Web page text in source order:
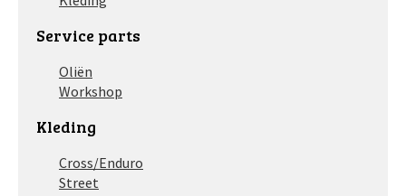
Service parts
Oliën
Workshop
Kleding
Cross/Enduro
Street